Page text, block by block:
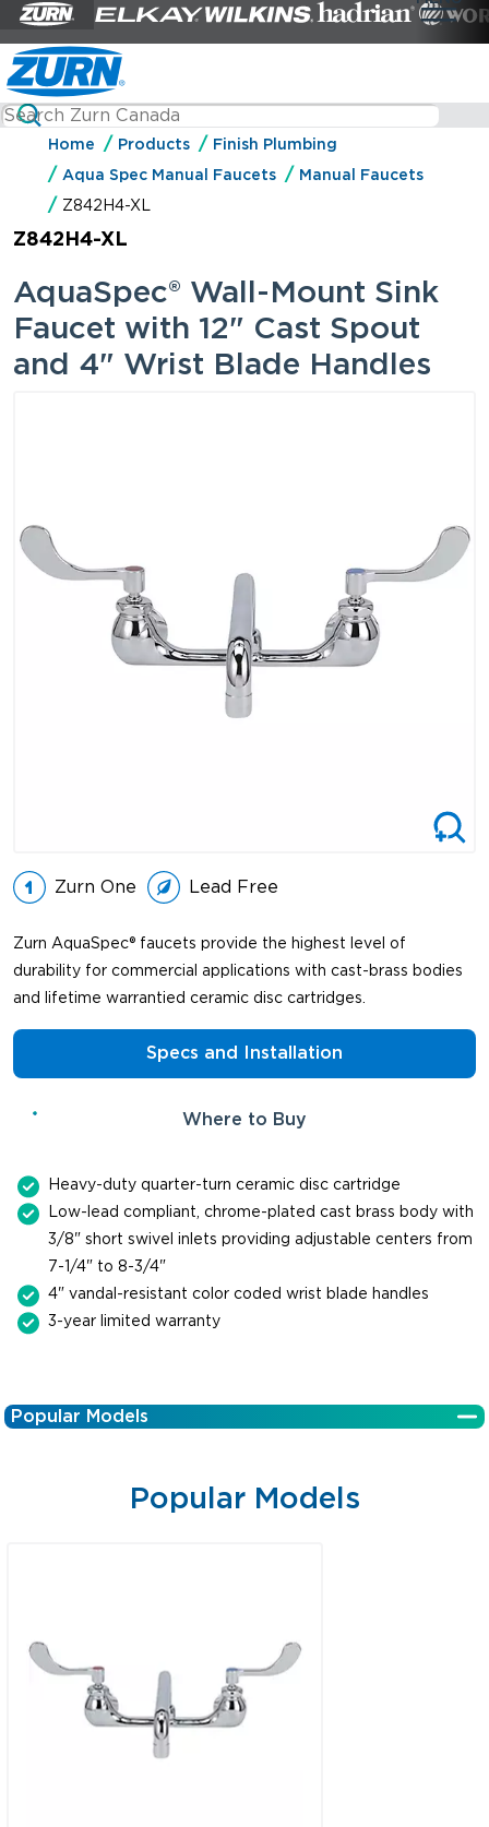
Home Products
Finish Plumbing
Aqua Spec Manual Faucets
Manual Faucets
Z842H4-XL
Z842H4-XL
AquaSpec® Wall-Mount Sink
Faucet with 12" Cast Spout
and 4" Wrist Blade Handles
Zurn One Lead Free
Zurn AquaSpec® faucets provide the highest level of
durability for commercial applications with cast-brass bodies
and lifetime warrantied ceramic disc cartridges.
Specs and Installation
Where to Buy
Heavy-duty quarter-turn ceramic disc cartridge
Low-lead compliant, chrome-plated cast brass body with
3/8" short swivel inlets providing adjustable centers from
7-1/4" to 8-3/4"
4" vandal-resistant color coded wrist blade handles
3-year limited warranty
Popular Models
Popular Models